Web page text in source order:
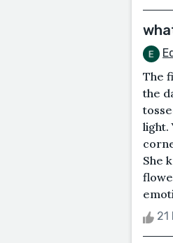
The
the
light.
She
21